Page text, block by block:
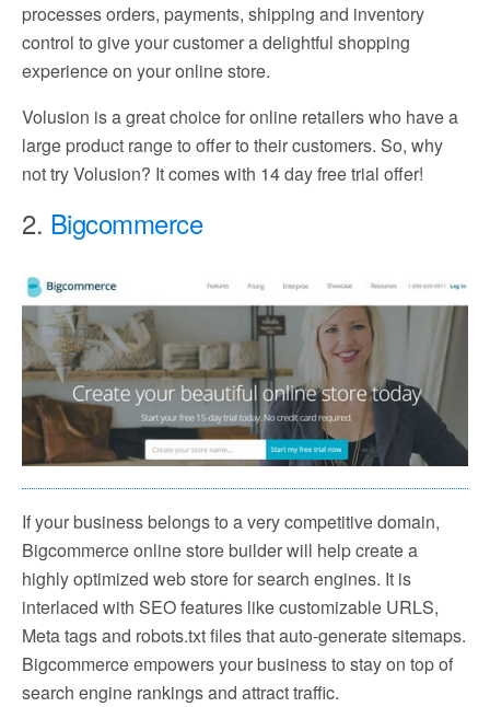
processes orders, payments, shipping and inventory
control to give your customer a delightful shopping
experience on your online store.
Volusion is a great choice for online retailers who have a
large product range to offer to their customers. So, why
not try Volusion? It comes with 14 day free trial offer!
2. Bigcommerce
If your business belongs to a very competitive domain,
Bigcommerce online store builder will help create a
highly optimized web store for search engines. It is
interlaced with SEO features like customizable URLS,
Meta tags and robots.txt files that auto-generate sitemaps.
Bigcommerce empowers your business to stay on top of
search engine rankings and attract traffic.